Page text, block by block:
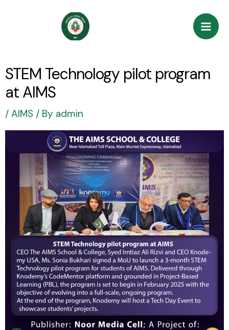
STEM Technology pilot program
at AIMS
/AIMS / By admin